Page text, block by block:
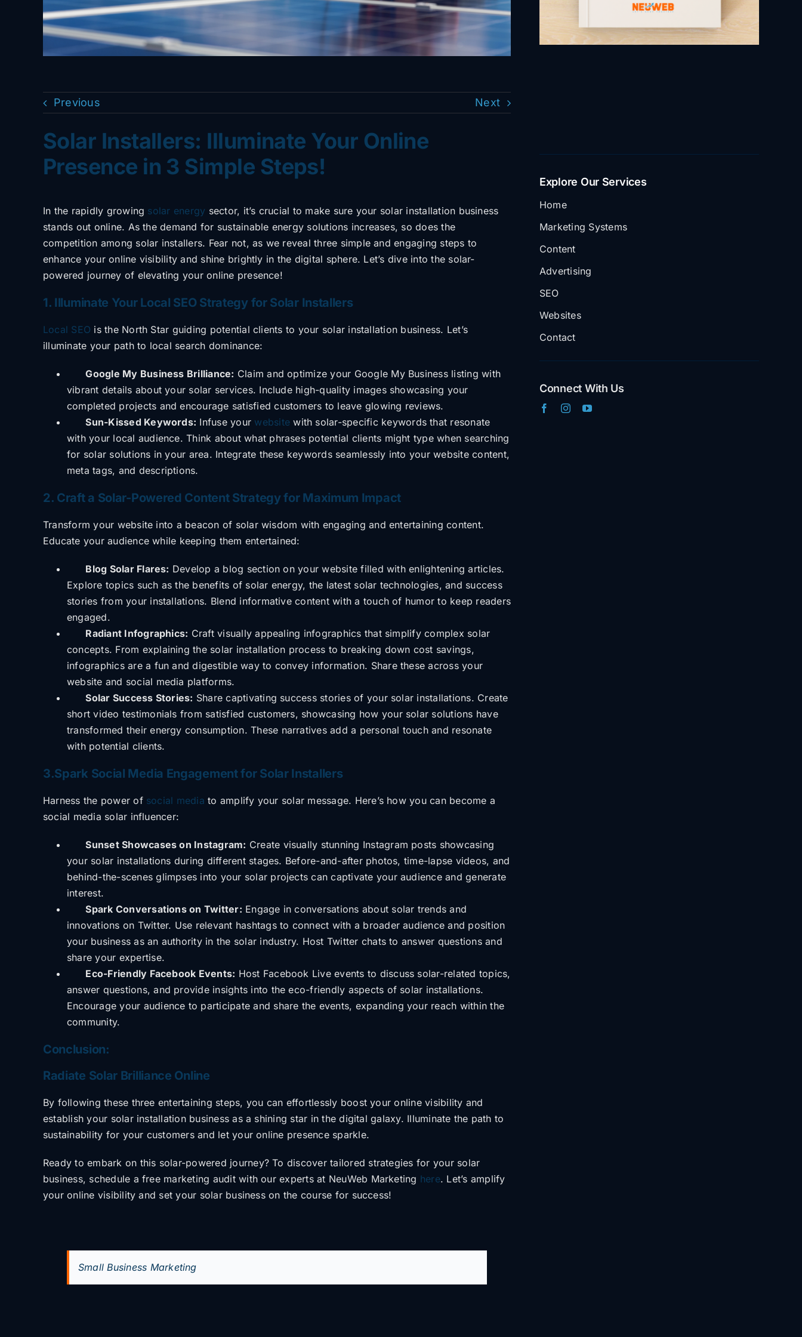
Previous Next
Solar Installers: Illuminate Your Online
Presence in 3 Simple Steps!
In the rapidly growing solar energy sector, it’s crucial to make sure your solar installation business
stands out online. As the demand for sustainable energy solutions increases, so does the
competition among solar installers. Fear not, as we reveal three simple and engaging steps to
enhance your online visibility and shine brightly in the digital sphere. Let’s dive into the solar-
powered journey of elevating your online presence!
1. Illuminate Your Local SEO Strategy for Solar Installers
Local SEO is the North Star guiding potential clients to your solar installation business. Let’s
illuminate your path to local search dominance:
Google My Business Brilliance: Claim and optimize your Google My Business listing with
vibrant details about your solar services. Include high-quality images showcasing your
completed projects and encourage satisfied customers to leave glowing reviews.
Sun-Kissed Keywords: Infuse your website with solar-specific keywords that resonate
with your local audience. Think about what phrases potential clients might type when searching
for solar solutions in your area. Integrate these keywords seamlessly into your website content,
meta tags, and descriptions.
2. Craft a Solar-Powered Content Strategy for Maximum Impact
Transform your website into a beacon of solar wisdom with engaging and entertaining content.
Educate your audience while keeping them entertained:
Blog Solar Flares: Develop a blog section on your website filled with enlightening articles.
Explore topics such as the benefits of solar energy, the latest solar technologies, and success
stories from your installations. Blend informative content with a touch of humor to keep readers
engaged.
Radiant Infographics: Craft visually appealing infographics that simplify complex solar
concepts. From explaining the solar installation process to breaking down cost savings,
infographics are a fun and digestible way to convey information. Share these across your
website and social media platforms.
Solar Success Stories: Share captivating success stories of your solar installations. Create
short video testimonials from satisfied customers, showcasing how your solar solutions have
transformed their energy consumption. These narratives add a personal touch and resonate
with potential clients.
3.Spark Social Media Engagement for Solar Installers
Harness the power of social media to amplify your solar message. Here’s how you can become a
social media solar influencer:
Sunset Showcases on Instagram: Create visually stunning Instagram posts showcasing
your solar installations during different stages. Before-and-after photos, time-lapse videos, and
behind-the-scenes glimpses into your solar projects can captivate your audience and generate
interest.
Spark Conversations on Twitter: Engage in conversations about solar trends and
innovations on Twitter. Use relevant hashtags to connect with a broader audience and position
your business as an authority in the solar industry. Host Twitter chats to answer questions and
share your expertise.
Eco-Friendly Facebook Events: Host Facebook Live events to discuss solar-related topics,
answer questions, and provide insights into the eco-friendly aspects of solar installations.
Encourage your audience to participate and share the events, expanding your reach within the
community.
Conclusion:
Radiate Solar Brilliance Online
By following these three entertaining steps, you can effortlessly boost your online visibility and
establish your solar installation business as a shining star in the digital galaxy. Illuminate the path to
sustainability for your customers and let your online presence sparkle.
Ready to embark on this solar-powered journey? To discovertailored strategies for your solar
business, schedule a free marketing auditwith our experts at NeuWeb Marketing here. Let’s amplify
your online visibility and set your solar business on the course for success!
Small Business Marketing
Explore Our Services
Home
Marketing Systems
Content
Advertising
SEO
Websites
Contact
Connect With Us